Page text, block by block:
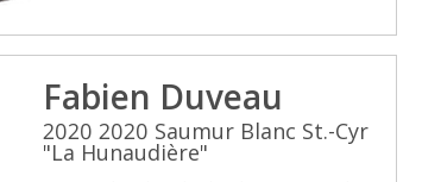
Fabien Duveau
2020 2020 Saumur Blanc St.-Cyr
"La Hunaudière"